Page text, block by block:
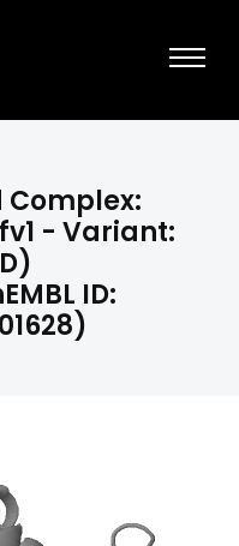
- Variant:
ID: